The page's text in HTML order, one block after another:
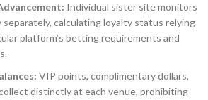
Individual sister site monitors
calculating loyalty status relying
platform’s betting requirements and
VIP points, complimentary dollars,
distinctly at each venue, prohibiting